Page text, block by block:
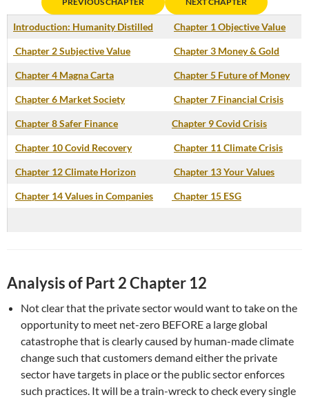
Introduction: Humanity Distilled Chapter 1 Objective Value
Chapter 2 Subjective Value Chapter 3 Money & Gold
Chapter 4 Magna Carta Chapter 5 Future of Money
Chapter 6 Market Society Chapter 7 Financial Crisis
Chapter 8 Safer Finance Chapter 9 Covid Crisis
Chapter 10 Covid Recovery Chapter 11 Climate Crisis
Chapter 12 Climate Horizon Chapter 13 Your Values
Chapter 14 Values in Companies Chapter 15 ESG
Analysis of Part 2 Chapter 12
Not clear that the private sector would want to take on the
opportunity to meet net-zero BEFORE a large global
catastrophe that is clearly caused by human-made climate
change such that customers demand either the private
sector have targets in place or the public sector enforces
such practices. It will be a train-wreck to check every single